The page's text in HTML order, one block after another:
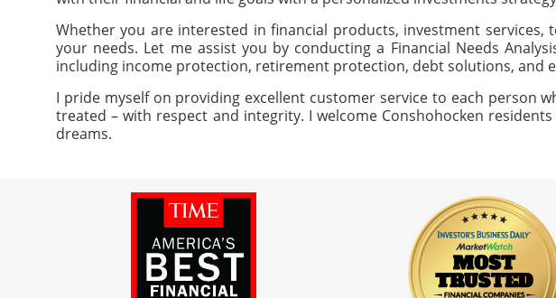
Whether you are interested in financial products, investment
your needs. Let me assist you by conducting a Financial Needs
including income protection, retirement protection, debt solutions, and
I pride myself on providing excellent customer service to each person
treated – with respect and integrity. I welcome Conshohocken
dreams.